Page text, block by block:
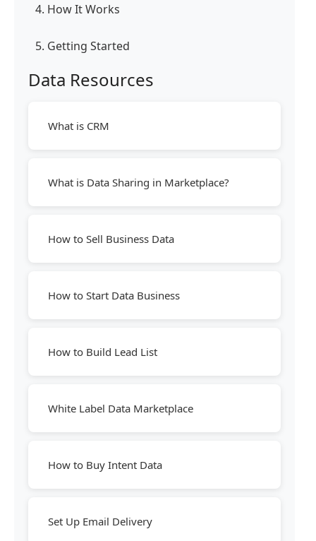
4. How It Works
5. Getting Started
Data Resources
What is CRM
What is Data Sharing in Marketplace?
How to Sell Business Data
How to Start Data Business
How to Build Lead List
White Label Data Marketplace
How to Buy Intent Data
Set Up Email Delivery